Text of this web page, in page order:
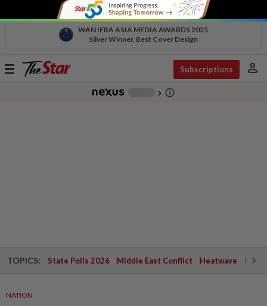
WAN IFRA ASIA MEDIA AWARDS 2025
Silver Winner, Best Cover Design
Toggle
Subscriptions person
chevron_right info_outline
TOPICS: State Polls 2026 Middle East Conflict Heatwave
NATION